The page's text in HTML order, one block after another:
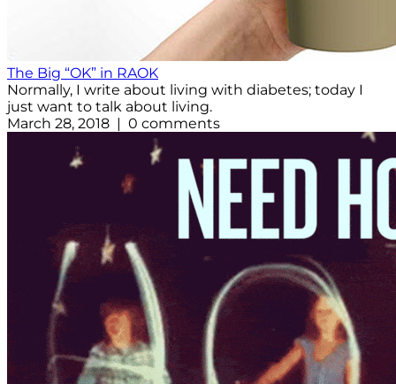
The Big “OK” in RAOK
Normally, I write about living with diabetes; today I
just want to talk about living.
March 28, 2018 | 0 comments